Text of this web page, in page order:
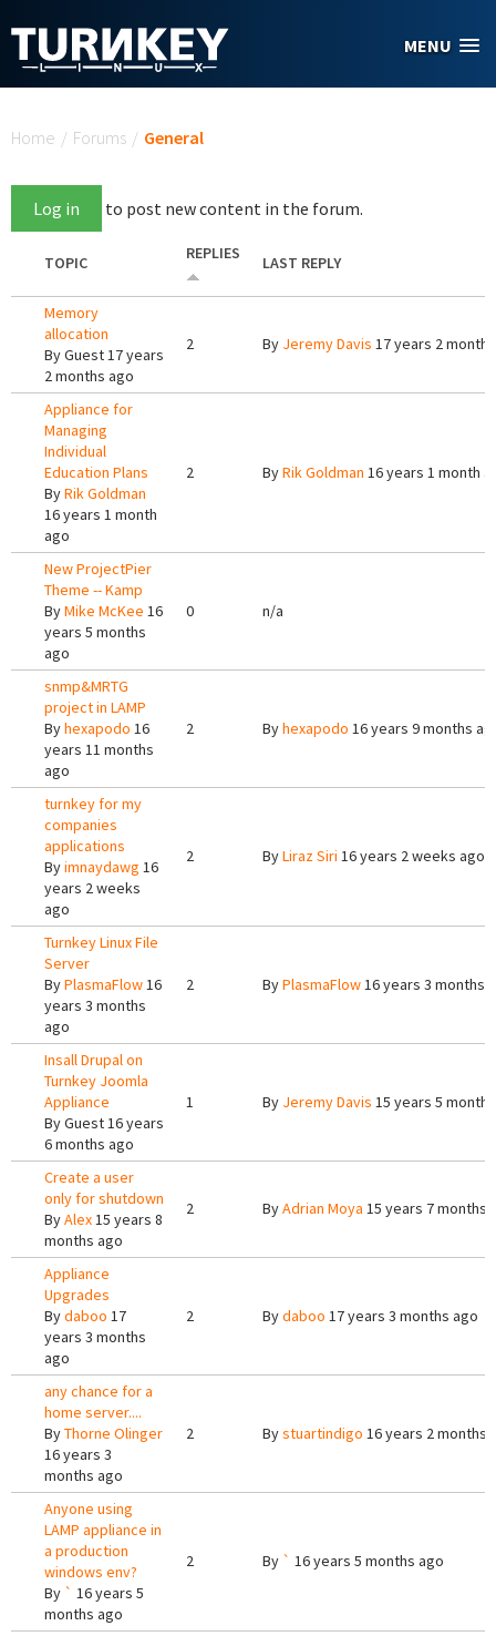
MENU
Home / Forums / General
Log in to post new content in the forum.
TOPIC REPLIES LAST REPLY
Memory
allocation
ByGuest17 years
2 months ago
2 By Jeremy Davis 17 years 2
Appliance for
Managing
Individual
Education Plans
ByRik Goldman
16 years 1 month
ago
2 ByRik Goldman 16 years 1 month
New ProjectPier
Theme -- Kamp
ByMike McKee 16
years 5 months
ago
0 n/a
snmp&MRTG
project in LAMP
Byhexapodo 16
years 11 months
ago
2 Byhexapodo 16 years 9 months
turnkey for my
companies
applications
Byimnaydawg 16
years 2 weeks
ago
2 ByLiraz Siri 16 years 2 weeks ago
Turnkey Linux File
Server
ByPlasmaFlow16
years 3 months
ago
2 ByPlasmaFlow16 years 3 months
Insall Drupal on
Turnkey Joomla
Appliance
ByGuest16 years
6 months ago
1 By Jeremy Davis 15 years 5
Create a user
only for shutdown
ByAlex15 years 8
months ago
2 ByAdrian Moya 15 years 7 months
Appliance
Upgrades
Bydaboo 17
years 3 months
ago
2 Bydaboo 17 years 3 months ago
any chance for a
home server....
ByThorne Olinger
16 years 3
months ago
2 Bystuartindigo 16 years 2 months
Anyone using
LAMP appliance in
a production
windows env?
By ` 16 years 5
months ago
2 By ` 16 years 5 months ago